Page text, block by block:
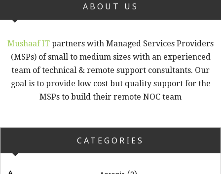
ABOUT US
Mushaaf IT partners with Managed Services Providers
(MSPs) of small to medium sizes with an experienced
team of technical & remote support consultants. Our
goal is to provide low cost but quality support for the
MSPs to build their remote NOC team
CATEGORIES